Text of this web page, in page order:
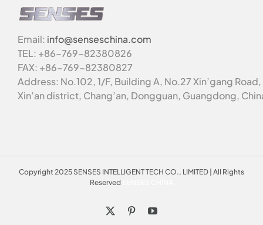
Email: info@senseschina.com
TEL: +86-769-82380826
FAX: +86-769-82380827
Address: No.102, 1/F, Building A, No.27 Xin’gang Road,
Xin’an district, Chang’an, Dongguan, Guangdong,
Copyright 2025 SENSES INTELLIGENT TECH CO., LIMITED | All Rights
Reserved
PinterestYouTube